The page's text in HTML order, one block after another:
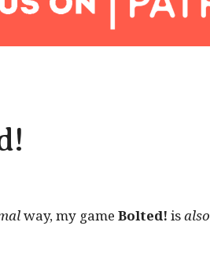
way, my game Bolted! isalso